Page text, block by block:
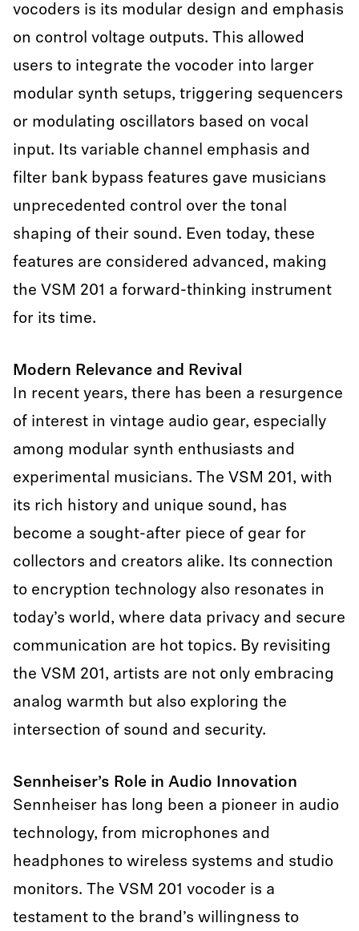
vocoders is its modular design and emphasis
on control voltage outputs. This allowed
users to integrate the vocoder into larger
modular synth setups, triggering sequencers
or modulating oscillators based on vocal
input. Its variable channel emphasis and
filter bank bypass features gave musicians
unprecedented control over the tonal
shaping of their sound. Even today, these
features are considered advanced, making
the VSM 201 a forward-thinking instrument
for its time.
Modern Relevance and Revival
In recent years, there has been a resurgence
of interest in vintage audio gear, especially
among modular synth enthusiasts and
experimental musicians. The VSM 201, with
its rich history and unique sound, has
become a sought-after piece of gear for
collectors and creators alike. Its connection
to encryption technology also resonates in
today’s world, where data privacy and secure
communication are hot topics. By revisiting
the VSM 201, artists are not only embracing
analog warmth but also exploring the
intersection of sound and security.
Sennheiser’s Role in Audio Innovation
Sennheiser has long been a pioneer in audio
technology, from microphones and
headphones to wireless systems and studio
monitors. The VSM 201 vocoder is a
testament to the brand’s willingness to